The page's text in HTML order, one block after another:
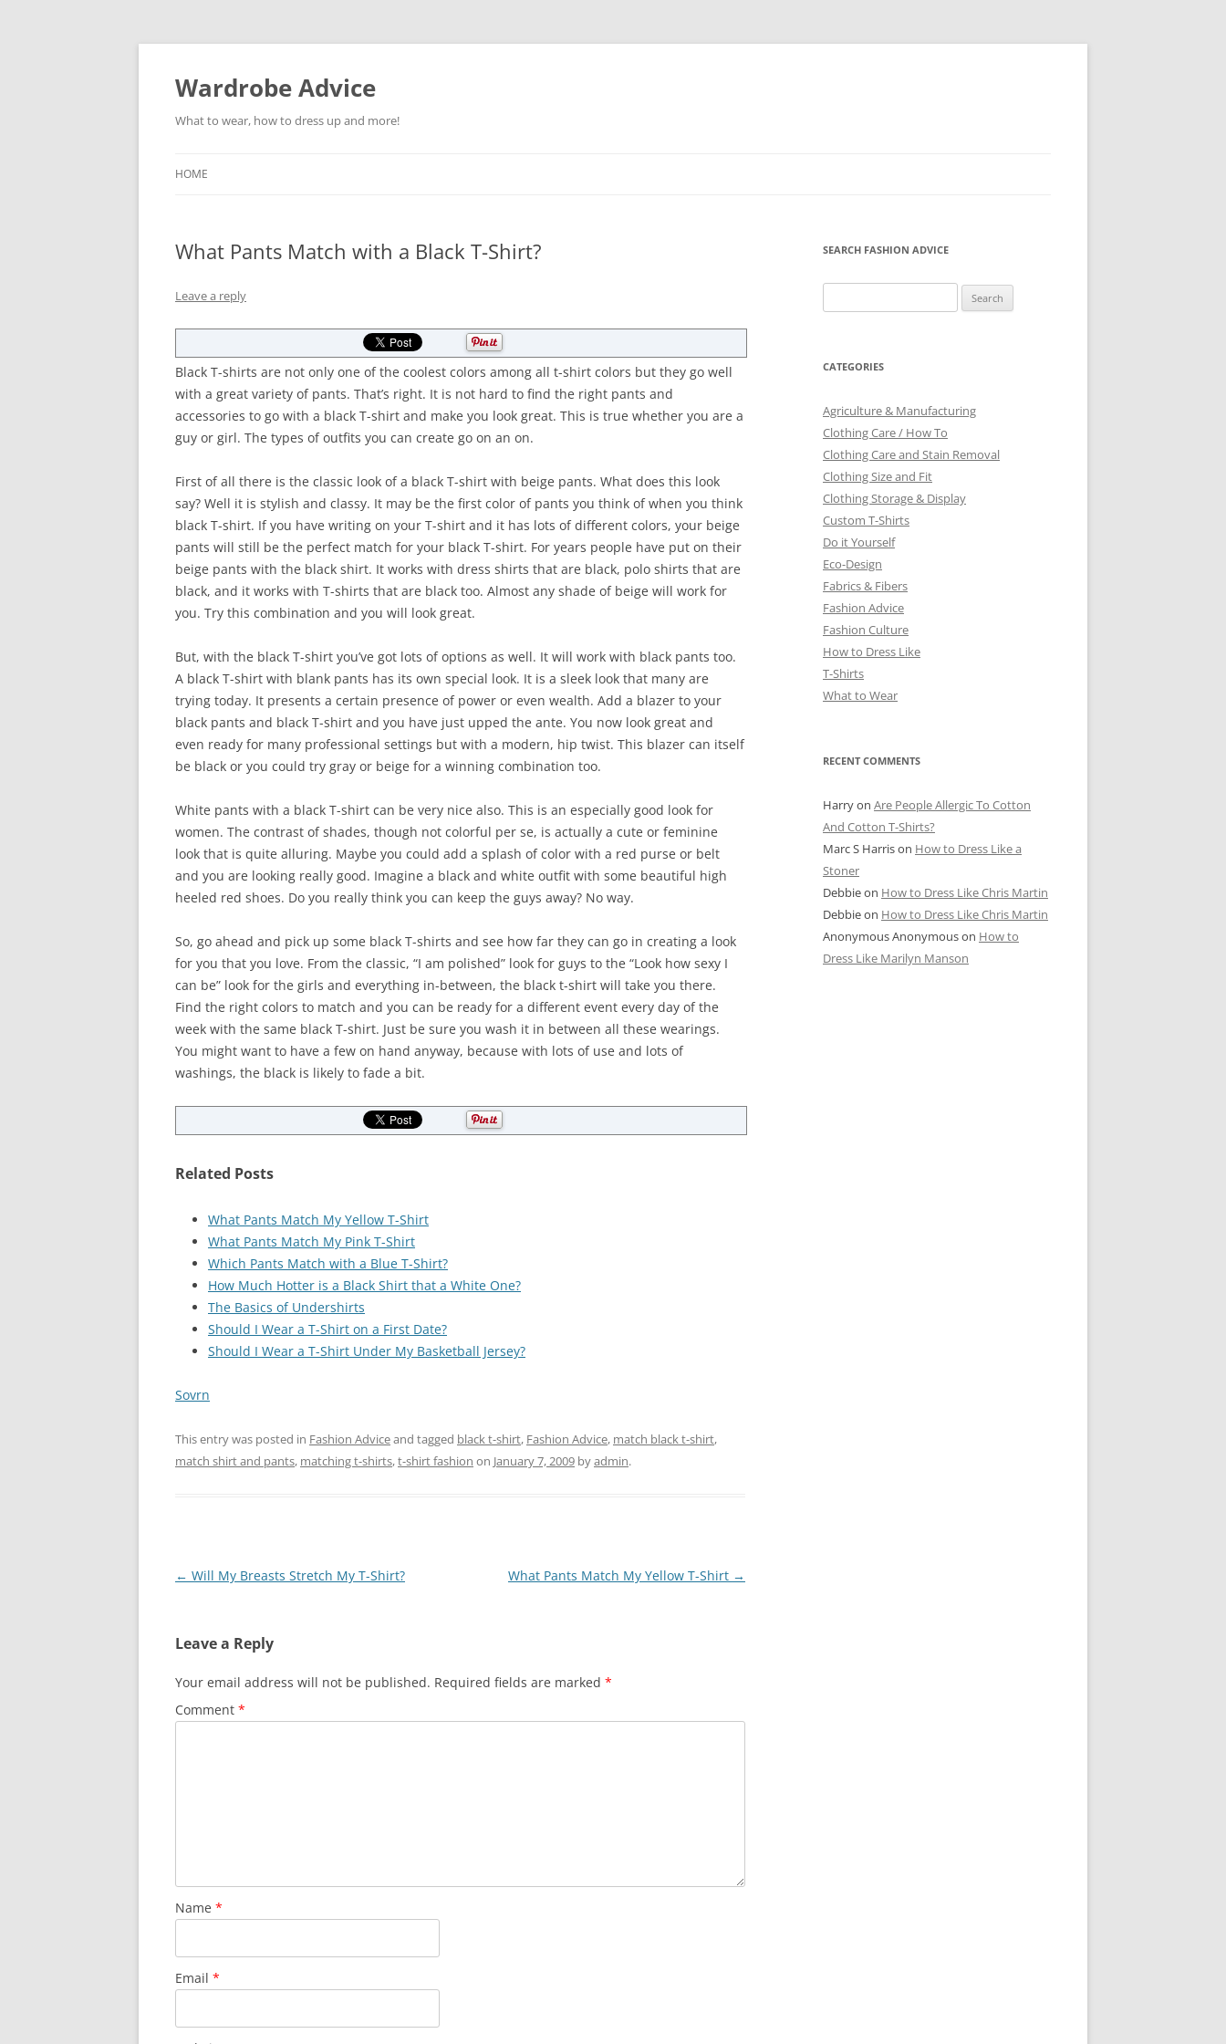
Wardrobe Advice
What to wear, how to dress up and more!
HOME
What Pants Match with a Black T-Shirt?
Leave a reply
Black T-shirts are not only one of the coolest colors among all t-shirt colors but they go well
with a great variety of pants. That’s right. It is not hard to find the right pants and
accessories to go with a black T-shirt and make you look great. This is true whether you are a
guy or girl. The types of outfits you can create go on an on.
First of all there is the classic look of a black T-shirt with beige pants. What does this look
say? Well it is stylish and classy. It may be the first color of pants you think of when you think
black T-shirt. If you have writing on your T-shirt and it has lots of different colors, your beige
pants will still be the perfect match for your black T-shirt. For years people have put on their
beige pants with the black shirt. It works with dress shirts that are black, polo shirts that are
black, and it works with T-shirts that are black too. Almost any shade of beige will work for
you. Try this combination and you will look great.
But, with the black T-shirt you’ve got lots of options as well. It will work with black pants too.
A black T-shirt with blank pants has its own special look. It is a sleek look that many are
trying today. It presents a certain presence of power or even wealth. Add a blazer to your
black pants and black T-shirt and you have just upped the ante. You now look great and
even ready for many professional settings but with a modern, hip twist. This blazer can itself
be black or you could try gray or beige for a winning combination too.
White pants with a black T-shirt can be very nice also. This is an especially good look for
women. The contrast of shades, though not colorful per se, is actually a cute or feminine
look that is quite alluring. Maybe you could add a splash of color with a red purse or belt
and you are looking really good. Imagine a black and white outfit with some beautiful high
heeled red shoes. Do you really think you can keep the guys away? No way.
So, go ahead and pick up some black T-shirts and see how far they can go in creating a look
for you that you love. From the classic, “I am polished” look for guys to the “Look how sexy I
can be” look for the girls and everything in-between, the black t-shirt will take you there.
Find the right colors to match and you can be ready for a different event every day of the
week with the same black T-shirt. Just be sure you wash it in between all these wearings.
You might want to have a few on hand anyway, because with lots of use and lots of
washings, the black is likely to fade a bit.
Related Posts
What Pants Match My Yellow T-Shirt
What Pants Match My Pink T-Shirt
Which Pants Match with a Blue T-Shirt?
How Much Hotter is a Black Shirt that a White One?
The Basics of Undershirts
Should I Wear a T-Shirt on a First Date?
Should I Wear a T-Shirt Under My Basketball Jersey?
Sovrn
This entry was posted in Fashion Adviceand tagged black t-shirt, Fashion Advice, match black t-shirt,
match shirt and pants, matching t-shirts,t-shirt fashion on January 7, 2009 byadmin.
Post
← Will My Breasts Stretch My T-Shirt? What Pants Match My Yellow T-Shirt →
Leave a Reply
Your email address will not be published. Required fields are marked *
Comment *
Name *
Email *
SEARCH FASHION ADVICE
for:
CATEGORIES
Agriculture & Manufacturing
Clothing Care / How To
Clothing Care and Stain Removal
Clothing Size and Fit
Clothing Storage & Display
Custom T-Shirts
Do it Yourself
Eco-Design
Fabrics & Fibers
Fashion Advice
Fashion Culture
How to Dress Like
T-Shirts
What to Wear
RECENT COMMENTS
Harryon Are People Allergic To Cotton
And Cotton T-Shirts?
Marc S Harrison How to Dress Like a
Stoner
Debbieon How to Dress Like Chris Martin
Debbieon How to Dress Like Chris Martin
Anonymous Anonymouson How to
Dress Like Marilyn Manson